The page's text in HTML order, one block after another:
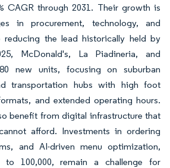
CAGR through 2031. Their growth is
in procurement, technology, and
reducing the lead historically held by
McDonald's, La Piadineria, and
new units, focusing on suburban
transportation hubs with high foot
and extended operating hours.
benefit from digital infrastructure that
afford. Investments in ordering
and AI-driven menu optimization,
to 100,000, remain a challenge for